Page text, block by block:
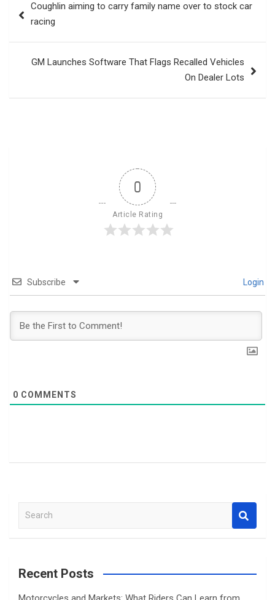
navigation
Coughlin aiming to carry family name over to stock car
racing
GM Launches Software That Flags Recalled Vehicles
On Dealer Lots
0
Article Rating
Subscribe Login
0 COMMENTS
a
c
Recent Posts